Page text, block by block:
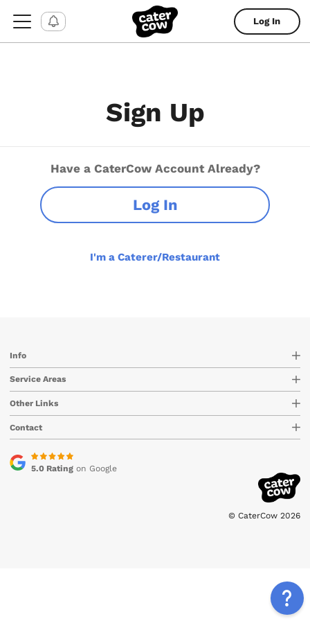
Log In
Sign Up
Have a CaterCow Account Already?
Log In
I'm a Caterer/Restaurant
Info
Service Areas
Other Links
Contact
5.0 Ratingon Google
© CaterCow 2026